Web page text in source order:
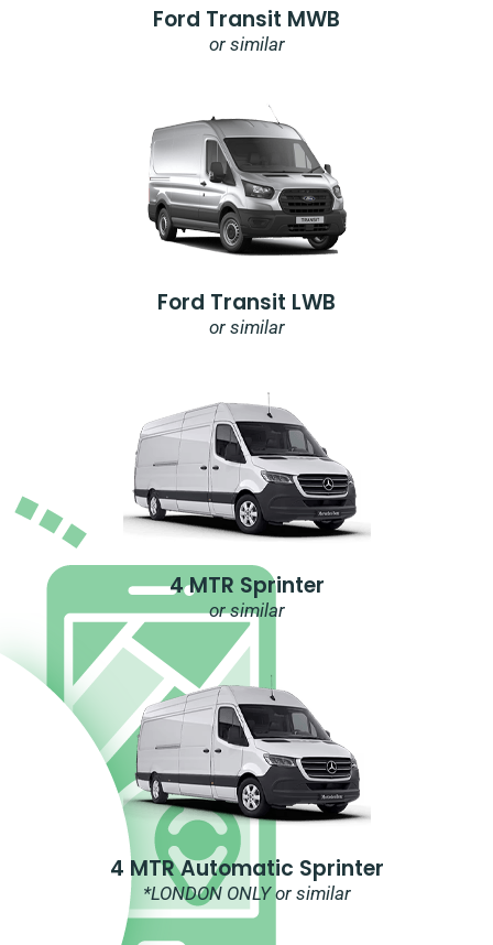
Ford Transit MWB
or similar
Ford Transit LWB
or similar
4 MTR Sprinter
or similar
4 MTR Automatic Sprinter
*LONDON ONLY or similar